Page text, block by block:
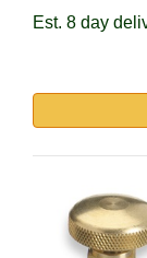
Est. 8 day